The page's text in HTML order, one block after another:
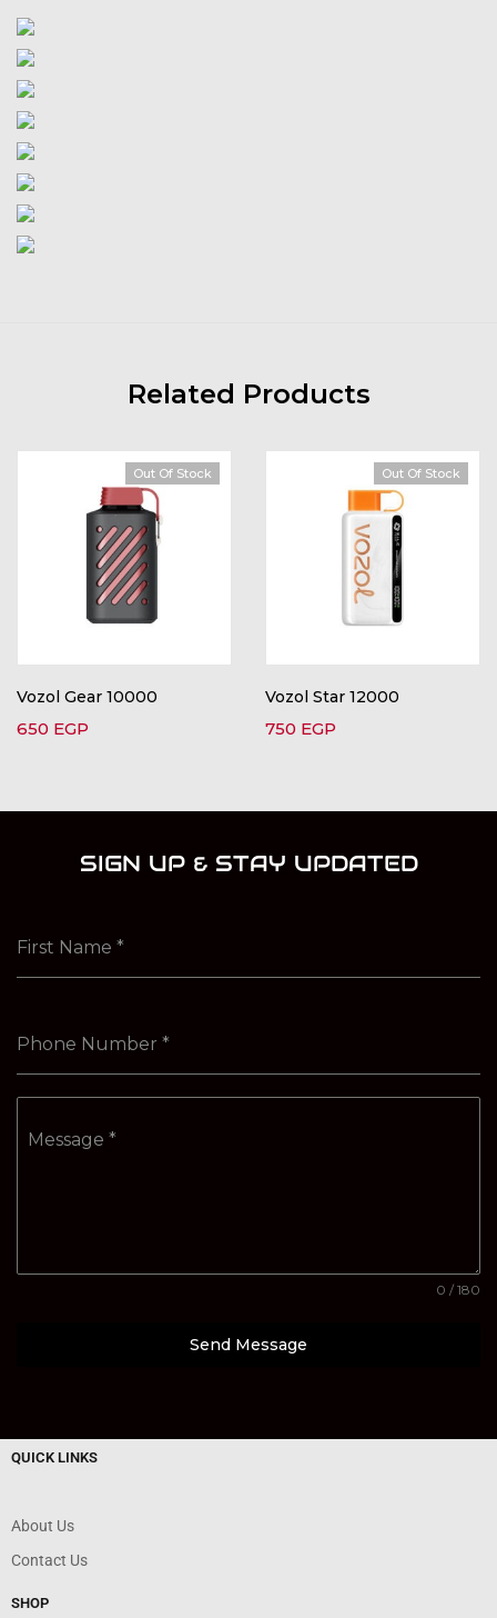
Related Products
Out Of Stock
Vozol Gear 10000
650 EGP
Out Of Stock
Vozol Star 12000
750 EGP
SIGN UP & STAY UPDATED
First Name *
Phone Number *
Message *
0 / 180
Send Message
QUICK LINKS
About Us
Contact Us
SHOP